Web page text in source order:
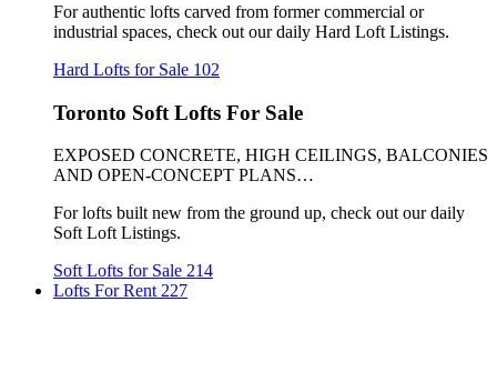
For authentic lofts carved from former commercial or
industrial spaces, check out our daily Hard Loft Listings.
Hard Lofts for Sale 102
Toronto Soft Lofts For Sale
EXPOSED CONCRETE, HIGH CEILINGS, BALCONIES
AND OPEN-CONCEPT PLANS…
For lofts built new from the ground up, check out our daily
Soft Loft Listings.
Soft Lofts for Sale 214
Lofts For Rent 227